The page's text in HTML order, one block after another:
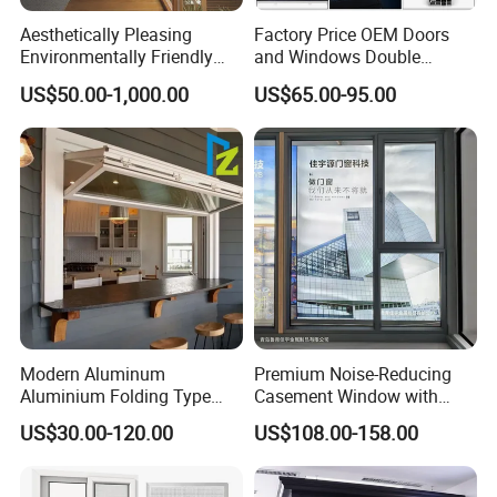
Aesthetically Pleasing
Environmentally Friendly
Aluminum Inward Casement
Window for Residential
US$50.00-1,000.00
Factory Price OEM Doors
and Windows Double
Glazed Modern Aluminium
Energy Efficient Soundproof
Thermal Break Glass
Residential Aluminum
Casement Sliding Window
US$65.00-95.00
Modern Aluminum
Aluminium Folding Type
Sliding Glass Window for
Home Balcony Installation
US$30.00-120.00
Premium Noise-Reducing
Casement Window with
Double-Layer Tempered
Glass
US$108.00-158.00